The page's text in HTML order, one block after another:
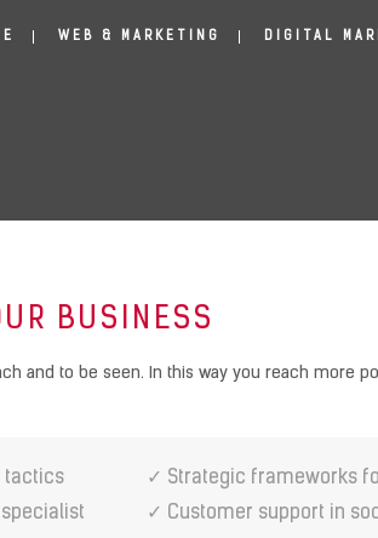
WEB & MARKETING DIGITAL
BUSINESS
and to be seen. In this way you reach more
tactics
✓ Strategic frameworks
✓ Customer support in